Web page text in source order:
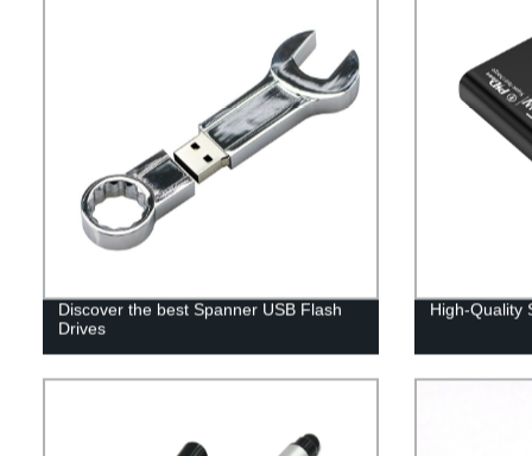
Discover the best Spanner USB Flash
Drives
High-Quality